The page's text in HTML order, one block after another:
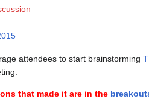
attendees to start brainstorming
that made it are in the